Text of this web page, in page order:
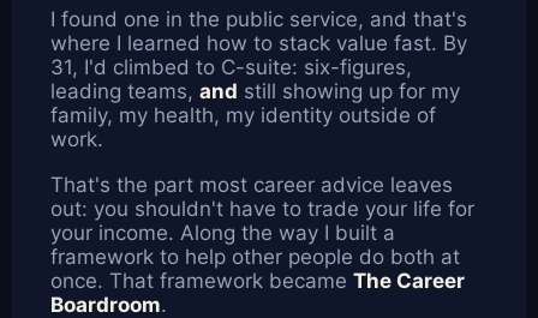
I found one in the public service, and that's
where I learned how to stack value fast. By
31, I'd climbed to C-suite: six-figures,
leading teams, and still showing up for my
family, my health, my identity outside of
work.
That's the part most career advice leaves
out: you shouldn't have to trade your life for
your income. Along the way I built a
framework to help other people do both at
once. That framework became The Career
Boardroom.